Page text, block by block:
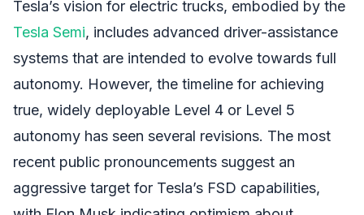
Tesla’s vision for electric trucks, embodied by the
Tesla Semi, includes advanced driver-assistance
systems that are intended to evolve towards full
autonomy. However, the timeline for achieving
true, widely deployable Level 4 or Level 5
autonomy has seen several revisions. The most
recent public pronouncements suggest an
aggressive target for Tesla’s FSD capabilities,